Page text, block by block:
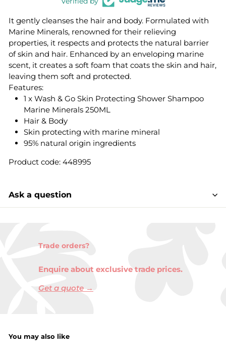
It gently cleanses the hair and body. Formulated with
Marine Minerals, renowned for their relieving
properties, it respects and protects the natural barrier
of skin and hair. Enhanced by an enveloping marine
scent, it creates a soft foam that coats the skin and hair,
leaving them soft and protected.
Features:
1 x Wash & Go Skin Protecting Shower Shampoo
Marine Minerals 250ML
Hair & Body
Skin protecting with marine mineral
95% natural origin ingredients
Product code: 448995
Ask a question
Trade orders?
Enquire about exclusive trade prices.
Get a quote →
You may also like